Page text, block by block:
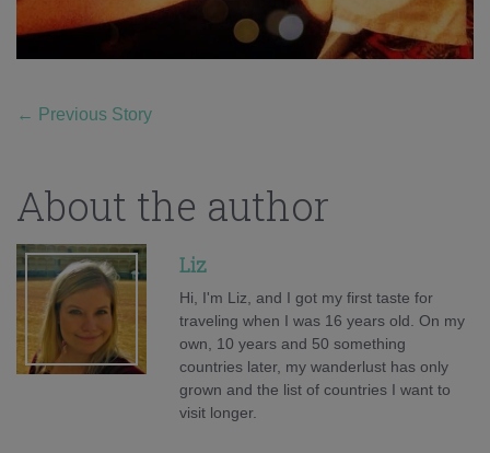
← Previous Story
About the author
Liz
Hi, I'm Liz, and I got my first taste for
traveling when I was 16 years old. On my
own, 10 years and 50 something
countries later, my wanderlust has only
grown and the list of countries I want to
visit longer.